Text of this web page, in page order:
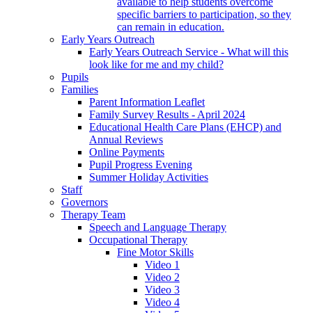
specific barriers to participation, so they
can remain in education.
Early Years Outreach
Early Years Outreach Service - What will this
look like for me and my child?
Pupils
Families
Parent Information Leaflet
Family Survey Results - April 2024
Educational Health Care Plans (EHCP) and
Annual Reviews
Online Payments
Pupil Progress Evening
Summer Holiday Activities
Staff
Governors
Therapy Team
Speech and Language Therapy
Occupational Therapy
Fine Motor Skills
Video 1
Video 2
Video 3
Video 4